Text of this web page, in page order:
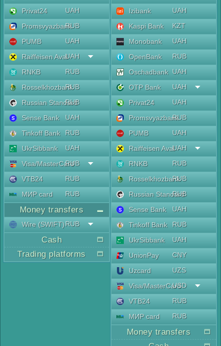
Privat24
UAH
PromsvyazbankRUB
PUMB
UAH
Raiffeisen AvalUAH
RNKB
RUB
RosselkhozbankRUB
Russian Standard
RUB
Sense Bank
UAH
Tinkoff Bank
RUB
UkrSibbank
UAH
Visa/MasterCard
RUB
VTB24
RUB
МИР card
RUB
Money transfers
Wire (SWIFT)RUB
Cash
Trading platforms
Izibank
UAH
Kaspi Bank
KZT
Monobank
UAH
OpenBank
RUB
Oschadbank UAH
OTP Bank
UAH
Privat24
UAH
PromsvyazbankRUB
PUMB
UAH
Raiffeisen AvalUAH
RNKB
RUB
RosselkhozbankRUB
Russian Standard
RUB
Sense Bank
UAH
Tinkoff Bank
RUB
UkrSibbank
UAH
UnionPay
CNY
Uzcard
UZS
Visa/MasterCard
USD
VTB24
RUB
МИР card
RUB
Money transfers